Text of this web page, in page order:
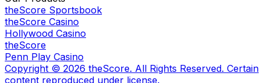
theScore Sportsbook
theScore Casino
Hollywood Casino
theScore
Penn Play Casino
Copyright © 2026 theScore. All Rights Reserved. Certain
content reproduced under license.